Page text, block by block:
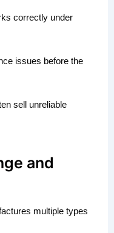
correctly under
issues before the
sell unreliable
and
multiple types